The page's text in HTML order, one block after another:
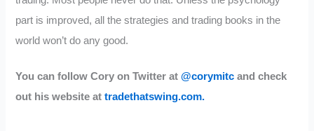
part is improved, all the strategies and trading books in the
world won’t do any good.
You can follow Cory on Twitter at@corymitc and check
out his website attradethatswing.com.